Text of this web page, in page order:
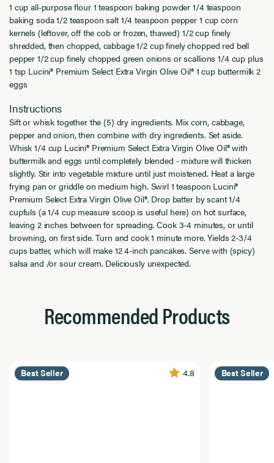
1 cup all-purpose flour 1 teaspoon baking powder 1/4 teaspoon
baking soda 1/2 teaspoon salt 1/4 teaspoon pepper 1 cup corn
kernels (leftover, off the cob or frozen, thawed) 1/2 cup finely
shredded, then chopped, cabbage 1/2 cup finely chopped red bell
pepper 1/2 cup finely chopped green onions or scallions 1/4 cup plus
1 tsp Lucini® Premium Select Extra Virgin Olive Oil® 1 cup buttermilk 2
eggs
Instructions
Sift or whisk together the (5) dry ingredients. Mix corn, cabbage,
pepper and onion, then combine with dry ingredients. Set aside.
Whisk 1/4 cup Lucini® Premium Select Extra Virgin Olive Oil® with
buttermilk and eggs until completely blended - mixture will thicken
slightly. Stir into vegetable mixture until just moistened. Heat a large
frying pan or griddle on medium high. Swirl 1 teaspoon Lucini®
Premium Select Extra Virgin Olive Oil®. Drop batter by scant 1/4
cupfuls (a 1/4 cup measure scoop is useful here) on hot surface,
leaving 2 inches between for spreading. Cook 3-4 minutes, or until
browning, on first side. Turn and cook 1 minute more. Yields 2-3/4
cups batter, which will make 12 4-inch pancakes. Serve with (spicy)
salsa and /or sour cream. Deliciously unexpected.
Recommended Products
Best Seller 4.8 Best Seller